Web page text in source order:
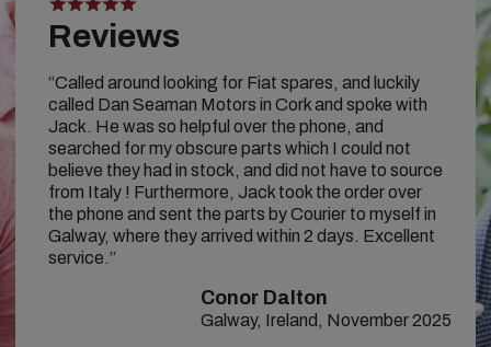
Reviews
“Called around looking for Fiat spares, and luckily
called Dan Seaman Motors in Cork and spoke with
Jack. He was so helpful over the phone, and
searched for my obscure parts which I could not
believe they had in stock, and did not have to source
from Italy ! Furthermore, Jack took the order over
the phone and sent the parts by Courier to myself in
Galway, where they arrived within 2 days. Excellent
service.”
Conor Dalton
Galway, Ireland, November 2025